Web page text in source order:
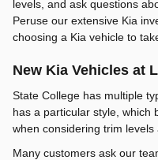
levels, and ask questions
Peruse our extensive Kia
choosing a Kia vehicle to
New Kia Vehicles at
State College has multiple
has a particular style, which
when considering trim
Many customers ask our